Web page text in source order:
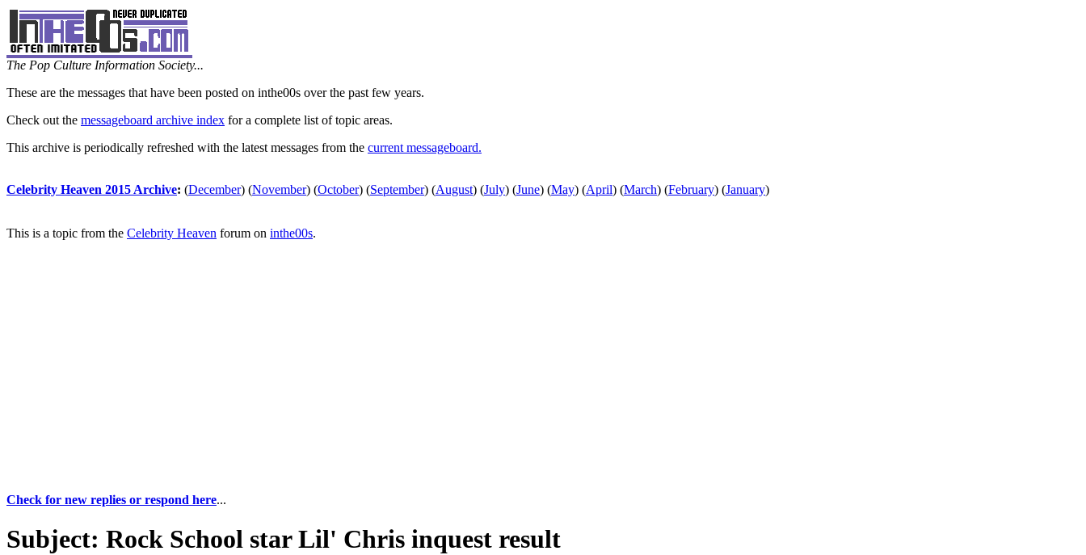
The Pop Culture Information Society...
These are the messages that have been posted on inthe00s over the past few years.
Check out the messageboard archive index for a complete list of topic areas.
This archive is periodically refreshed with the latest messages from the current messageboard.
Celebrity Heaven 2015 Archive: (December) (November) (October) (September) (August) (July) (June) (May) (April) (March) (February) (January)
This is a topic from the Celebrity Heaven forum on inthe00s.
Check for new replies or respond here...
Subject: Rock School star Lil' Chris inquest result